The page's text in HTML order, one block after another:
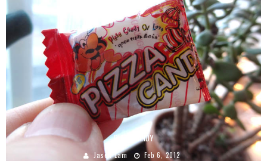
PIZZA CANDY
Jason Lam Feb 6, 2012